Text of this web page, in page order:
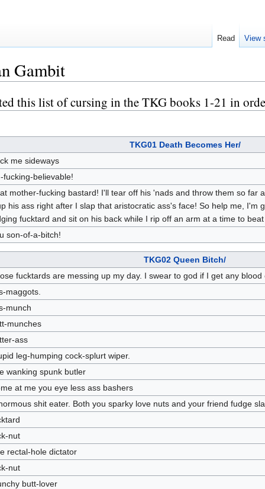
Gambit
this list of cursing in the TKG books 1-21 in
TKG01 Death Becomes Her/
me sideways
fucking-believable!
mother-fucking bastard! I'll tear off his 'nads and throw them so far
his ass right after I slap that aristocratic ass's face! So help me, I'm
fucktard and sit on his back while I rip off an arm at a time to
son-of-a-bitch!
TKG02 Queen Bitch/
fucktards are messing up my day. I swear to god if I get any
maggots.
munch
munches
ass
leg-humping cock-splurt wiper.
wanking spunk butler
at me you eye less ass bashers
shit eater. Both you sparky love nuts and your friend fudge
nut
rectal-hole dictator
nut
butt-lover
Read View